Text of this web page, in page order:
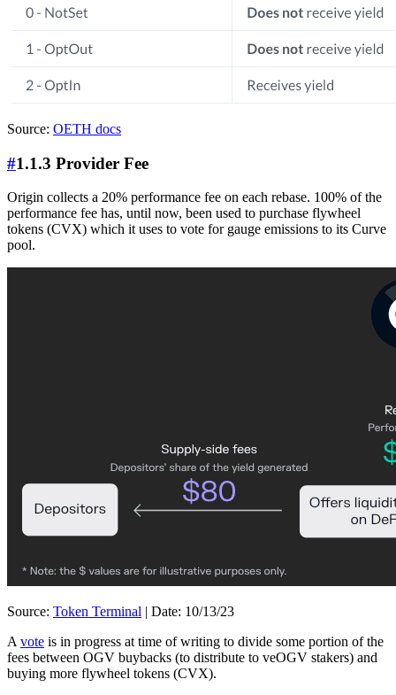
Source: OETH docs
#1.1.3 Provider Fee
Origin collects a 20% performance fee on each rebase. 100% of the
performance fee has, until now, been used to purchase flywheel
tokens (CVX) which it uses to vote for gauge emissions to its Curve
pool.
Source: Token Terminal | Date: 10/13/23
A vote is in progress at time of writing to divide some portion of the
fees between OGV buybacks (to distribute to veOGV stakers) and
buying more flywheel tokens (CVX).